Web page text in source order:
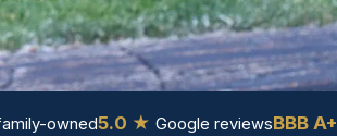
owned5.0 ★ Google reviewsBBB A+